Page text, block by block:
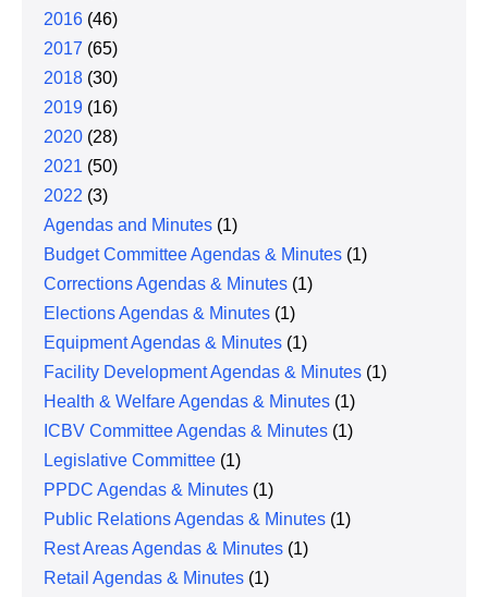
2016 (46)
2017 (65)
2018 (30)
2019 (16)
2020 (28)
2021 (50)
2022 (3)
Agendas and Minutes (1)
Budget Committee Agendas & Minutes (1)
Corrections Agendas & Minutes (1)
Elections Agendas & Minutes (1)
Equipment Agendas & Minutes (1)
Facility Development Agendas & Minutes (1)
Health & Welfare Agendas & Minutes (1)
ICBV Committee Agendas & Minutes (1)
Legislative Committee (1)
PPDC Agendas & Minutes (1)
Public Relations Agendas & Minutes (1)
Rest Areas Agendas & Minutes (1)
Retail Agendas & Minutes (1)